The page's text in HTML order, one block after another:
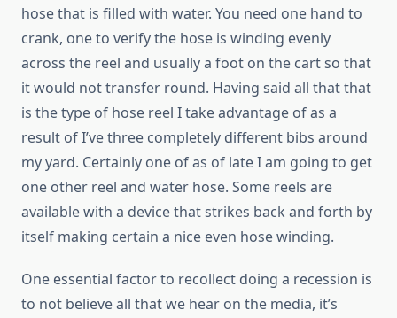
hose that is filled with water. You need one hand to
crank, one to verify the hose is winding evenly
across the reel and usually a foot on the cart so that
it would not transfer round. Having said all that that
is the type of hose reel I take advantage of as a
result of I’ve three completely different bibs around
my yard. Certainly one of as of late I am going to get
one other reel and water hose. Some reels are
available with a device that strikes back and forth by
itself making certain a nice even hose winding.
One essential factor to recollect doing a recession is
to not believe all that we hear on the media, it’s